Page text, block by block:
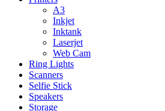
A3
Inkjet
Inktank
Laserjet
Web Cam
Ring Lights
Scanners
Selfie Stick
Speakers
Storage